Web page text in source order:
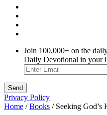
Join 100,000+ on the
Daily Devotional in your
Privacy Policy
Home /Books / Seeking God’s